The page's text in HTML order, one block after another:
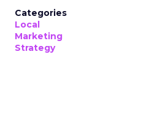
Categories
Local
Marketing
Strategy